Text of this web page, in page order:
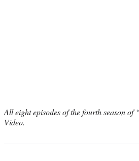
All eight episodes of the fourth season
Video.